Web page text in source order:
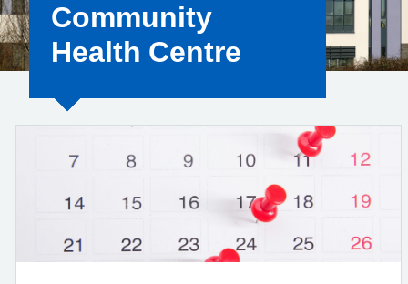
Community
Health Centre